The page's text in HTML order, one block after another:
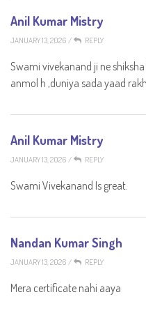
Anil Kumar Mistry
JANUARY 13, 2026 / REPLY
Swami vivekanand ji ne
anmol h ,duniya sada yaad
Anil Kumar Mistry
JANUARY 13, 2026 / REPLY
Swami Vivekanand Is great.
Nandan Kumar Singh
JANUARY 13, 2026 / REPLY
Mera certificate nahi aaya